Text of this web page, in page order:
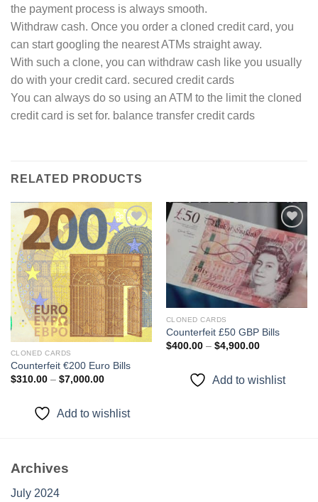
the payment process is always smooth.
Withdraw cash. Once you order a cloned credit card, you
can start googling the nearest ATMs straight away.
With such a clone, you can withdraw cash like you usually
do with your credit card. secured credit cards
You can always do so using an ATM to the limit the cloned
credit card is set for. balance transfer credit cards
RELATED PRODUCTS
Add to
wishlist
CLONED CARDS
Counterfeit €200 Euro Bills
$310.00 – $7,000.00Price
$7,000.00
Add to wishlist
Add to
wishlist
CLONED CARDS
Counterfeit £50 GBP Bills
$400.00 – $4,900.00Price
$4,900.00
Add to wishlist
Archives
July 2024